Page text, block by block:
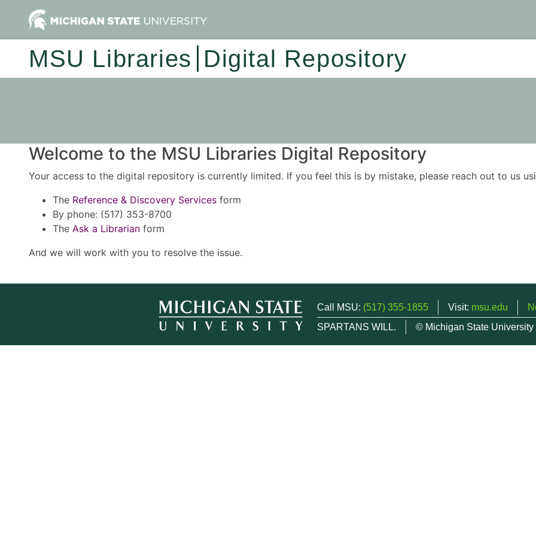
MSU Libraries Digital Repository
Welcome to the MSU Libraries Digital Repository
Your access to the digital repository is currently limited. If you feel this is by mistake, please reach out to us
The Reference & Discovery Services form
By phone: (517) 353-8700
The Ask a Librarian form
And we will work with you to resolve the issue.
Call MSU: (517) 355-1855 Visit: msu.edu
SPARTANS WILL.
© Michigan State University